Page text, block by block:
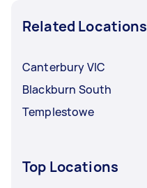
Related Locations
Canterbury VIC
Blackburn South
Templestowe
Top Locations